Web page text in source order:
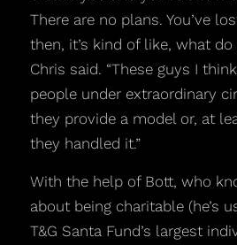
There are no plans. You’ve
then, it’s kind of like, what
Chris said. “These guys I
people under extraordinary
they provide a model or, at
they handled it.”
With the help of Bott, who
about being charitable (he’s
T&G Santa Fund’s largest